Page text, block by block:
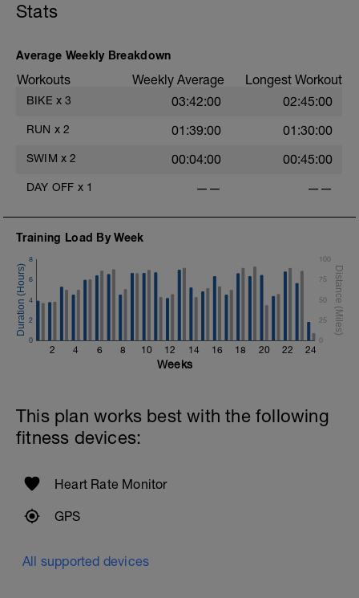
ground) with a Stride every 5mins
cadence, landing quietly, tall
This is a zone 2 run which until HR zones are mapped
from week 1 should be based on perceived
should be able to talk throughout!
Stats
Average Weekly Breakdown
Workouts Weekly Average Longest Workout
BIKE x 3 03:42:00 02:45:00
RUN x 2 01:39:00 01:30:00
SWIM x 2 00:04:00 00:45:00
DAY OFF x 1 —— ——
Training Load By Week
2 4 6 8 10 12 14 16 18 20 22 24
0
2
4
6
8
0
25
50
75
100
Weeks
This plan works best with the following
fitness devices:
Heart Rate Monitor
GPS
All supported devices